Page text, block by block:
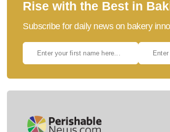
Rise with the Best in
Subscribe for daily news on bakery